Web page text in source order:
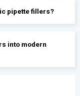
pipette fillers?
into modern